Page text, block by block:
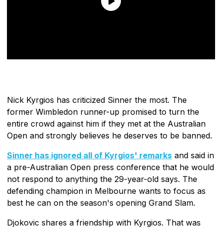
Nick Kyrgios has criticized Sinner the most. The
former Wimbledon runner-up promised to turn the
entire crowd against him if they met at the Australian
Open and strongly believes he deserves to be banned.
Sinner has ignored all of Kyrgios' remarks and said in
a pre-Australian Open press conference that he would
not respond to anything the 29-year-old says. The
defending champion in Melbourne wants to focus as
best he can on the season's opening Grand Slam.
Djokovic shares a friendship with Kyrgios. That was